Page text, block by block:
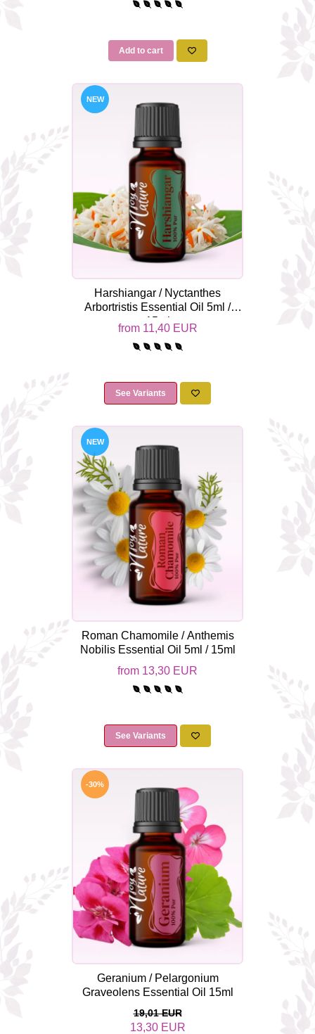
Add to cart
NEW
Harshiangar / Nyctanthes
Arbortristis Essential Oil 5ml /
15ml
from 11,40 EUR
See Variants
NEW
Roman Chamomile / Anthemis
Nobilis Essential Oil 5ml / 15ml
from 13,30 EUR
See Variants
-30%
Geranium / Pelargonium
Graveolens Essential Oil 15ml
19,01 EUR
13,30 EUR